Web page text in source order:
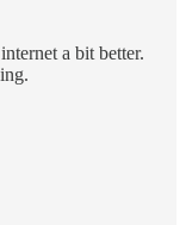
a bit better.